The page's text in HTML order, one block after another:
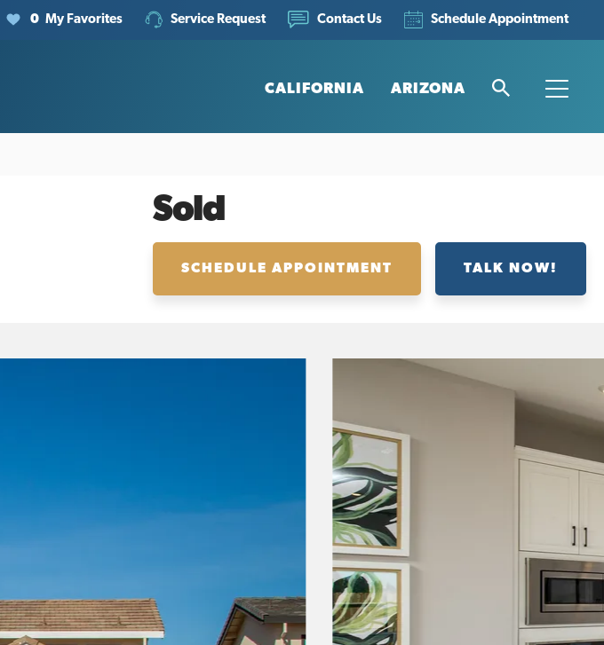
0 My Favorites Service Request Contact Us Schedule Appointment
CALIFORNIA ARIZONA
Search
Sold
SCHEDULE APPOINTMENT TALK NOW!